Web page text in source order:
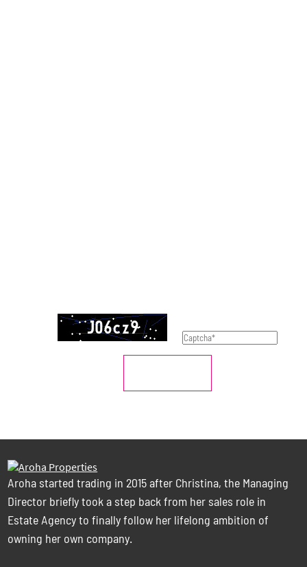
Aroha started trading in 2015 after Christina, the Managing
Director briefly took a step back from her sales role in
Estate Agency to finally follow her lifelong ambition of
owning her own company.